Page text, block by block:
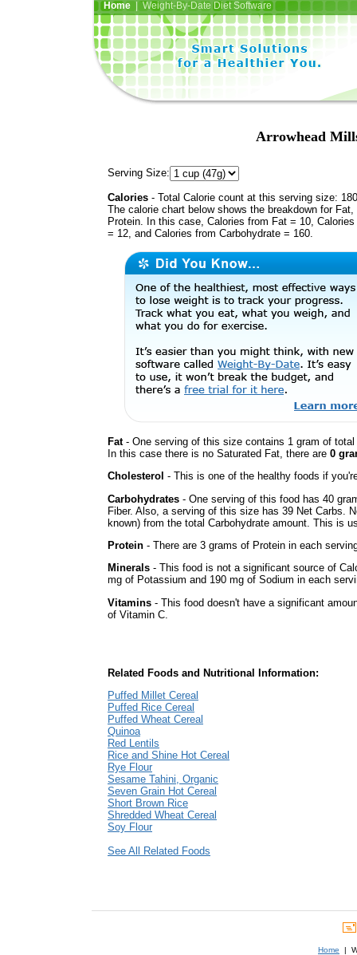
Home| Weight-By-Date Diet Software
Arrowhead
Serving Size:
Calories - Total Calorie count at this serving size:
The calorie chart below shows the breakdown for Fat,
Protein. In this case, Calories from Fat = 10,
= 12, and Calories from Carbohydrate = 160.
Fat- One serving of this size contains 1 gram of
In this case there is no Saturated Fat, there are 0
Cholesterol - This is one of the healthy foods if
Carbohydrates - One serving of this food has 40
Fiber. Also, a serving of this size has 39 Net Carbs.
known) from the total Carbohydrate amount. This is
Protein - There are 3 grams of Protein in each
Minerals - This food is not a significant source of
mg of Potassium and 190 mg of Sodium in each
Vitamins - This food doesn't have a significant
of Vitamin C.
Related Foods and Nutritional Information:
Puffed Millet Cereal
Puffed Rice Cereal
Puffed Wheat Cereal
Quinoa
Red Lentils
Rice and Shine Hot Cereal
Rye Flour
Sesame Tahini, Organic
Seven Grain Hot Cereal
Short Brown Rice
Shredded Wheat Cereal
Soy Flour
See All Related Foods
Home |